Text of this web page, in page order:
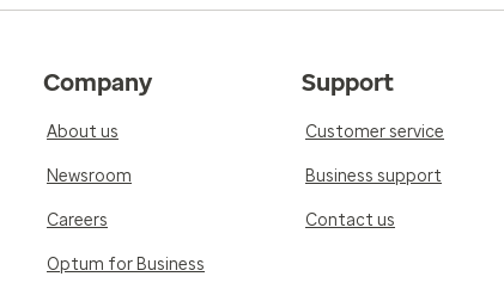
Company
About us
Newsroom
Careers
Optum for Business
Support
Customer service
Business support
Contact us